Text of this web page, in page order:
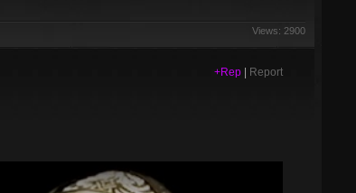
Views: 2900
+Rep | Report